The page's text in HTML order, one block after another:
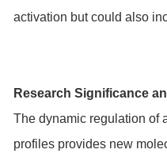
activation but could also
Research Significance
The dynamic regulation of
profiles provides new